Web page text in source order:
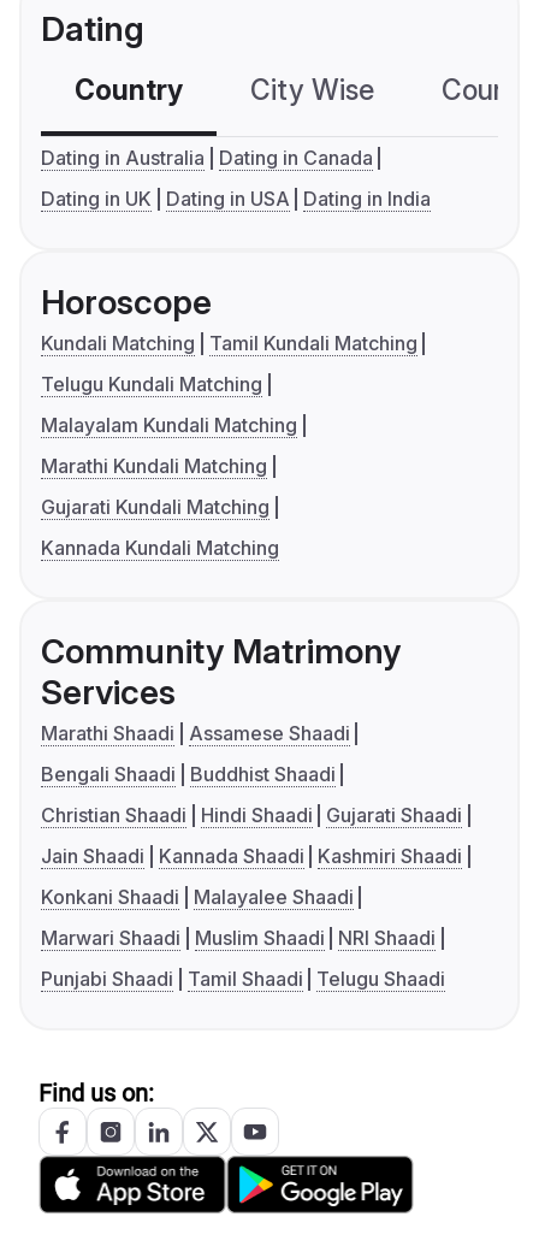
Dating
Country City Wise
Dating in Australia
Dating in Canada
Dating in UK
Dating in USA Dating in India
Horoscope
Kundali Matching
Tamil Kundali Matching
Telugu Kundali Matching
Malayalam Kundali Matching
Marathi Kundali Matching
Gujarati Kundali Matching
Kannada Kundali Matching
Community Matrimony
Services
Marathi Shaadi
Assamese Shaadi
Bengali Shaadi
Buddhist Shaadi
Christian Shaadi
Hindi Shaadi
Gujarati Shaadi
Jain Shaadi
Kannada Shaadi
Kashmiri Shaadi
Konkani Shaadi
Malayalee Shaadi
Marwari Shaadi
Muslim Shaadi
NRI Shaadi
Punjabi Shaadi
Tamil Shaadi Telugu Shaadi
Find us on: